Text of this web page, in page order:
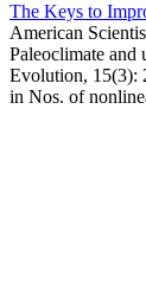
The Keys to
American
Paleoclimate and
Evolution, 15(3):
in Nos. of